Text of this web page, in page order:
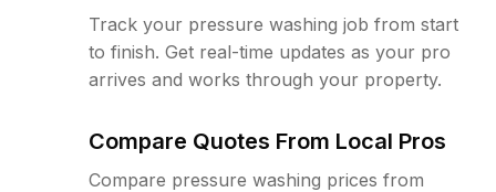
Track your pressure washing job from start
to finish. Get real-time updates as your pro
arrives and works through your property.
Compare Quotes From Local Pros
Compare pressure washing prices from